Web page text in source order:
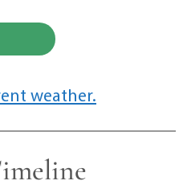
weather.